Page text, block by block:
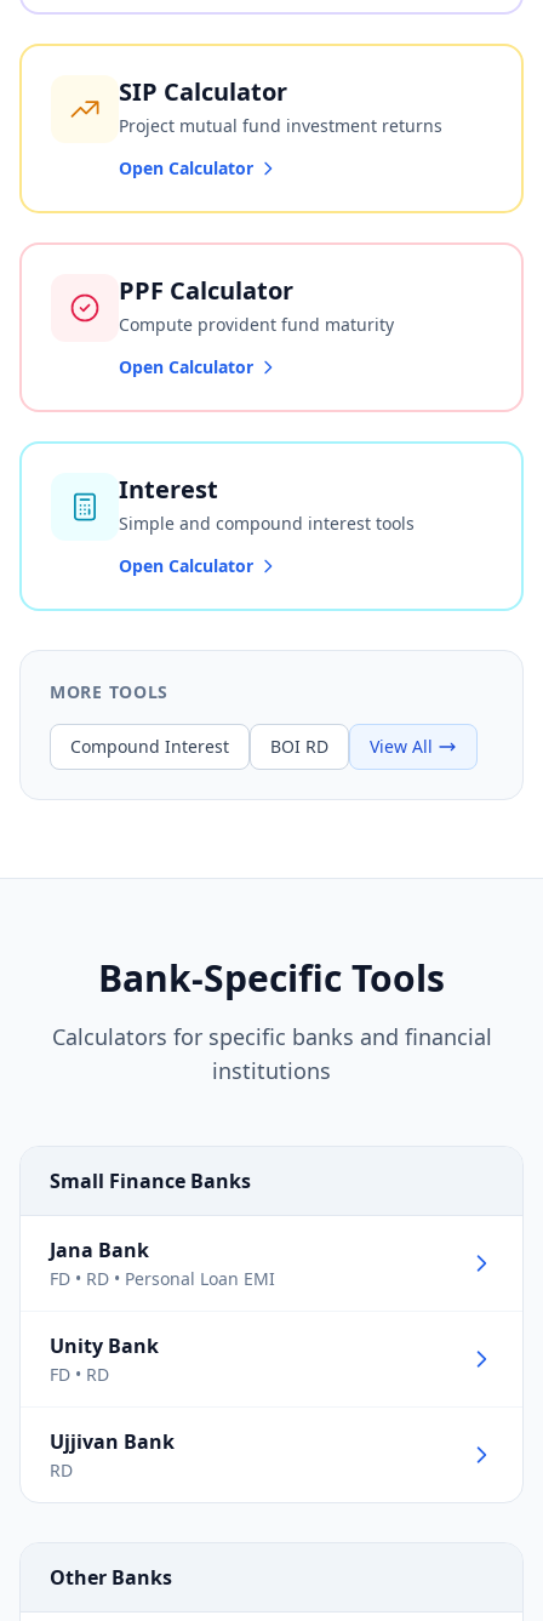
SIP Calculator
Project mutual fund investment returns
Open Calculator
PPF Calculator
Compute provident fund maturity
Open Calculator
Interest
Simple and compound interest tools
Open Calculator
MORE TOOLS
Compound Interest BOI RD View All
Bank-Specific Tools
Calculators for specific banks and financial
institutions
Small Finance Banks
Jana Bank
FD • RD • Personal Loan EMI
Unity Bank
FD • RD
Ujjivan Bank
RD
Other Banks